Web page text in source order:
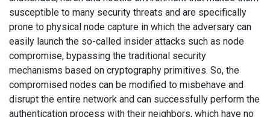
susceptible to many security threats and are specifically
prone to physical node capture in which the adversary can
easily launch the so-called insider attacks such as node
compromise, bypassing the traditional security
mechanisms based on cryptography primitives. So, the
compromised nodes can be modified to misbehave and
disrupt the entire network and can successfully perform the
authentication process with their neighbors, which have no